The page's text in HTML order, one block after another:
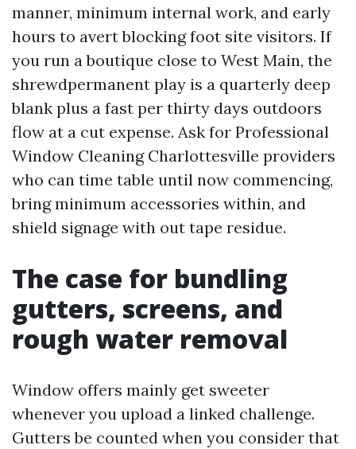
manner, minimum internal work, and early
hours to avert blocking foot site visitors. If
you run a boutique close to West Main, the
shrewdpermanent play is a quarterly deep
blank plus a fast per thirty days outdoors
flow at a cut expense. Ask for Professional
Window Cleaning Charlottesville providers
who can time table until now commencing,
bring minimum accessories within, and
shield signage with out tape residue.
The case for bundling
gutters, screens, and
rough water removal
Window offers mainly get sweeter
whenever you upload a linked challenge.
Gutters be counted when you consider that